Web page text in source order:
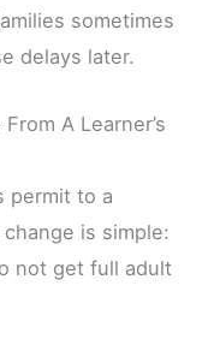
sometimes
delays later.
A Learner’s
permit to a
is simple:
not get full adult